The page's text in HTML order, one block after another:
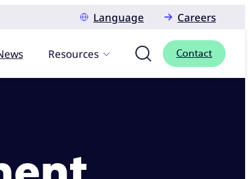
Language
Careers
Resources Contact